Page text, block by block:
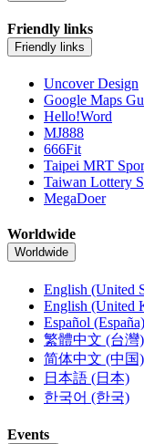
Friendly links
Friendly links
Uncover Design
Google Maps
Hello!Word
MJ888
666Fit
Taipei MRT
Taiwan Lottery
MegaDoer
Worldwide
Worldwide
English (United
English (United
Español (España)
繁體中文 (台灣)
简体中文 (中国)
日本語 (日本)
한국어 (한국)
Events